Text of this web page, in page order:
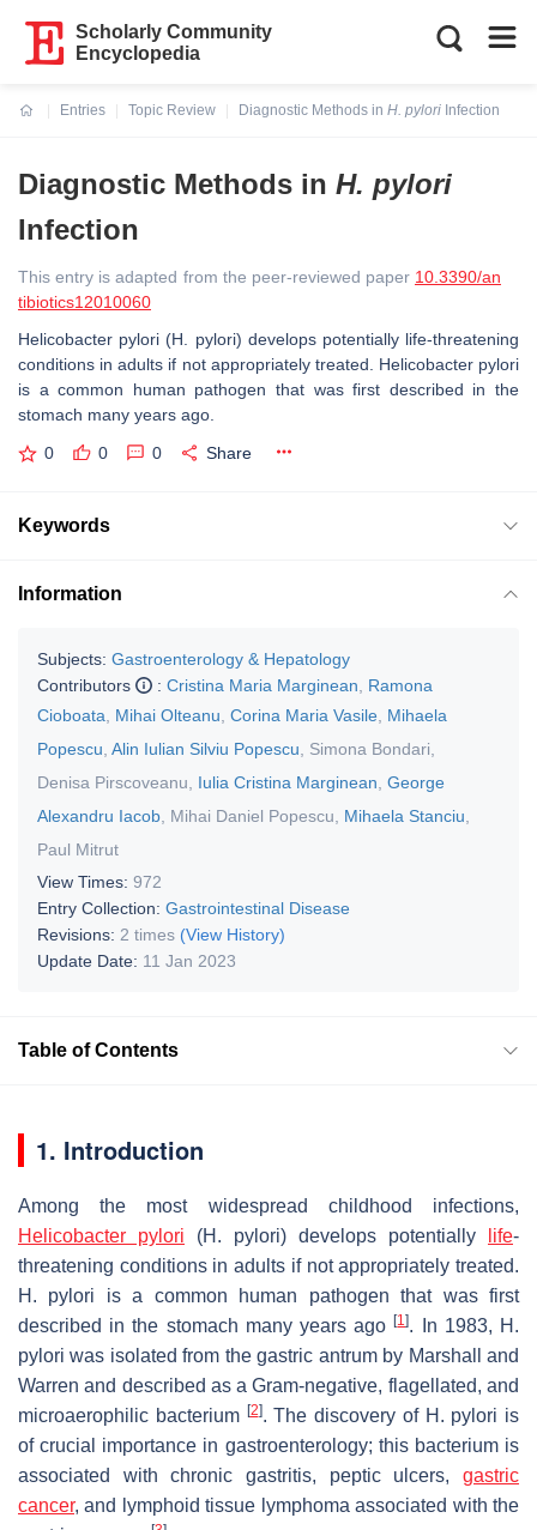
Scholarly Community
Encyclopedia
Entries
Topic Review
Diagnostic Methods in H. pylori Infection
Diagnostic Methods in H. pylori
Infection
This entry is adapted from the peer-reviewed paper 10.3390/an
tibiotics12010060
Helicobacter pylori (H. pylori) develops potentially life-threatening
conditions in adults if not appropriately treated. Helicobacter pylori
is a common human pathogen that was first described in the
stomach many years ago.
0 0 0 Share
Keywords
Information
Subjects: Gastroenterology & Hepatology
Contributors
: Cristina Maria Marginean
Ramona
Cioboata
Mihai Olteanu Corina Maria Vasile Mihaela
Popescu Alin Iulian Silviu Popescu Simona Bondari
Denisa Pirscoveanu
Iulia Cristina Marginean George
Alexandru Iacob Mihai Daniel Popescu Mihaela Stanciu
Paul Mitrut
View Times: 972
Entry Collection: Gastrointestinal Disease
Revisions: 2 times (View History)
Update Date: 11 Jan 2023
Table of Contents
1. Introduction
Among the most widespread childhood infections,
Helicobacter pylori (H. pylori) develops potentially life-
threatening conditions in adults if not appropriately treated.
H. pylori is a common human pathogen that was first
described in the stomach many years ago[1]. In 1983, H.
pylori was isolated from the gastric antrum by Marshall and
Warren and described as a Gram-negative, flagellated, and
microaerophilic bacterium [2]. The discovery of H. pylori is
of crucial importance in gastroenterology; this bacterium is
associated with chronic gastritis, peptic ulcers, gastric
cancer, and lymphoid tissue lymphoma associated with the